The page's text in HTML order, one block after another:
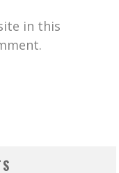
in this